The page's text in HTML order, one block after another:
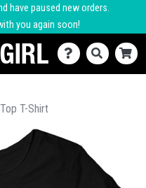
have paused new orders.
you again soon!
T-Shirt